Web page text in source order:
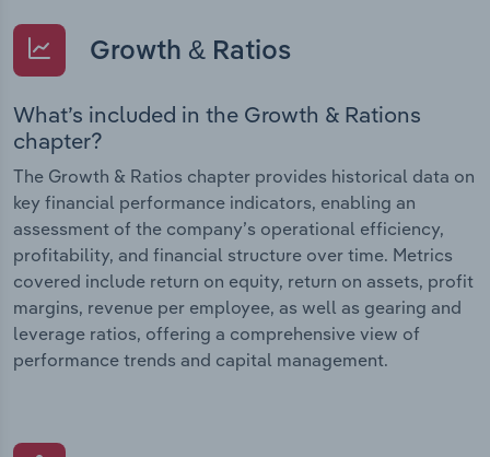
Growth & Ratios
What’s included in the Growth & Rations
chapter?
The Growth & Ratios chapter provides historical data on
key financial performance indicators, enabling an
assessment of the company’s operational efficiency,
profitability, and financial structure over time. Metrics
covered include return on equity, return on assets, profit
margins, revenue per employee, as well as gearing and
leverage ratios, offering a comprehensive view of
performance trends and capital management.